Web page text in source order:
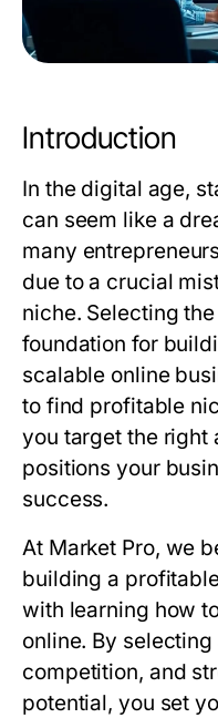
Introduction
In the digital age,
can seem like a
many
due to a crucial
niche. Selecting
foundation for
scalable online
to find profitable
you target the right
positions your
success.
At Market Pro, we
building a
with learning how
online. By
competition, and
potential, you set